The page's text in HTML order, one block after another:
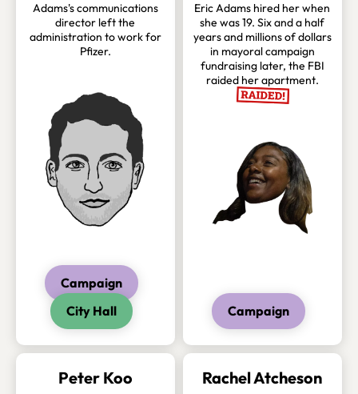
Adams's communications
director left the
administration to work for
Pfizer.
Campaign
City Hall
Eric Adams hired her when
she was 19. Six and a half
years and millions of dollars
in mayoral campaign
fundraising later, the FBI
raided her apartment.
Campaign
Peter Koo Rachel Atcheson